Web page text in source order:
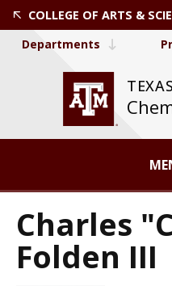
COLLEGE OF ARTS &
Departments
Charles
Folden III